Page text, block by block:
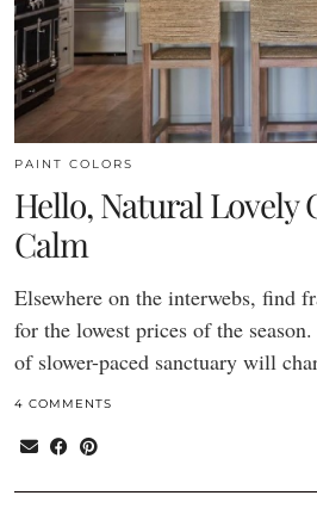
PAINT COLORS
Hello, Natural Lovely
Calm
Elsewhere on the interwebs, find
for the lowest prices of the
of slower-paced sanctuary will
4 COMMENTS